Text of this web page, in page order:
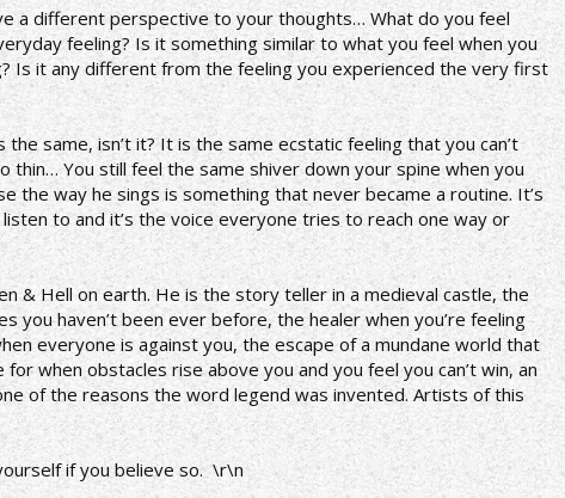
a different perspective to your thoughts… What do you feel
feeling? Is it something similar to what you feel when you
Is it any different from the feeling you experienced the very first
the same, isn’t it? It is the same ecstatic feeling that you can’t
thin… You still feel the same shiver down your spine when you
the way he sings is something that never became a routine. It’s
to and it’s the voice everyone tries to reach one way or
& Hell on earth. He is the story teller in a medieval castle, the
you haven’t been ever before, the healer when you’re feeling
everyone is against you, the escape of a mundane world that
when obstacles rise above you and you feel you can’t win, an
of the reasons the word legend was invented. Artists of this
if you believe so. \r\n